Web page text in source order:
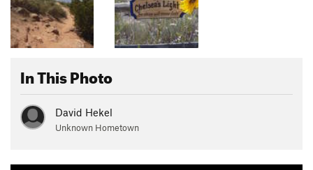
In This Photo
David Hekel
Unknown Hometown